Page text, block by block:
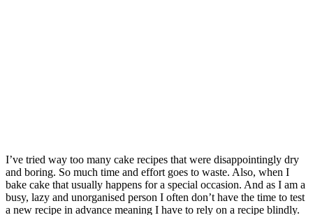
I’ve tried way too many cake recipes that were disappointingly dry
and boring. So much time and effort goes to waste. Also, when I
bake cake that usually happens for a special occasion. And as I am a
busy, lazy and unorganised person I often don’t have the time to test
a new recipe in advance meaning I have to rely on a recipe blindly.